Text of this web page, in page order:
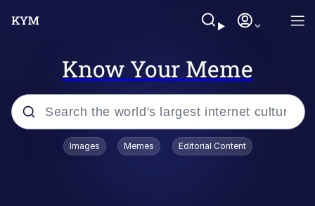
Know Your Meme
Popular searches
Images Memes Editorial Content